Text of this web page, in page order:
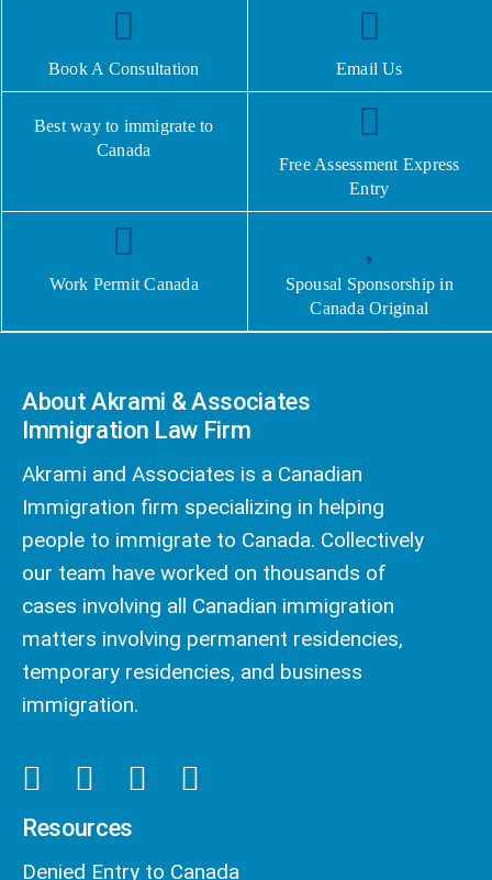
Book A Consultation Email Us
Best way to immigrate to
Canada
Free Assessment Express
Entry
Work Permit Canada
Spousal Sponsorship in
Canada Original
About Akrami & Associates
Immigration Law Firm
Akrami and Associates is a Canadian
Immigration firm specializing in helping
people to immigrate to Canada. Collectively
our team have worked on thousands of
cases involving all Canadian immigration
matters involving permanent residencies,
temporary residencies, and business
immigration.
Resources
Denied Entry to Canada